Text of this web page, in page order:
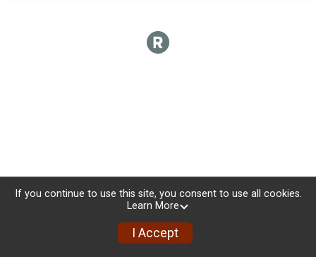
Donate Photos
If you continue to use this site, you consent to use all cookies.
Learn More
I Accept